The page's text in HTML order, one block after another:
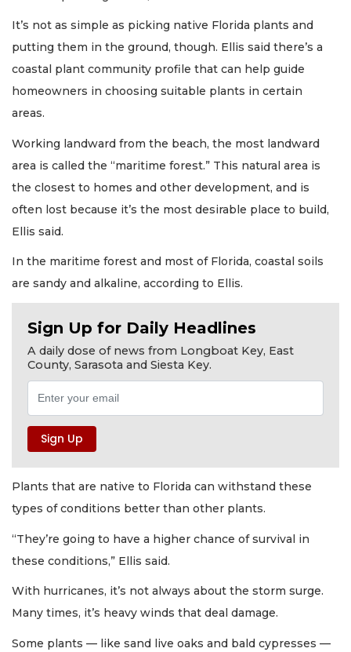
It’s not as simple as picking native Florida plants and
putting them in the ground, though. Ellis said there’s a
coastal plant community profile that can help guide
homeowners in choosing suitable plants in certain
areas.
Working landward from the beach, the most landward
area is called the “maritime forest.” This natural area is
the closest to homes and other development, and is
often lost because it’s the most desirable place to build,
Ellis said.
In the maritime forest and most of Florida, coastal soils
are sandy and alkaline, according to Ellis.
Sign Up for Daily Headlines
A daily dose of news from Longboat Key, East
County, Sarasota and Siesta Key.
Plants that are native to Florida can withstand these
types of conditions better than other plants.
“They’re going to have a higher chance of survival in
these conditions,” Ellis said.
With hurricanes, it’s not always about the storm surge.
Many times, it’s heavy winds that deal damage.
Some plants — like sand live oaks and bald cypresses —